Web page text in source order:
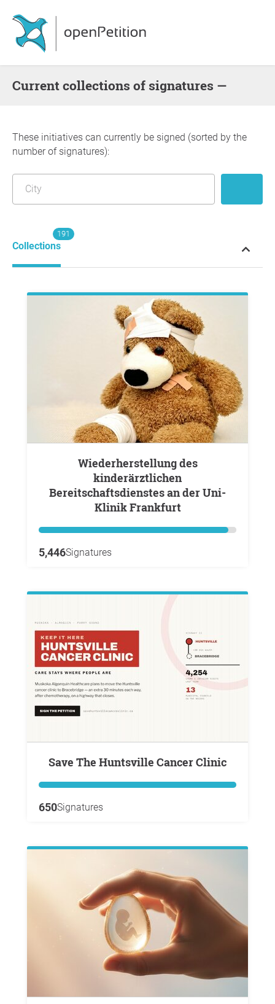
Current collections of signatures —
These initiatives can currently be signed (sorted by the
number of signatures):
Collections
191
Wiederherstellung des
kinderärztlichen
Bereitschaftsdienstes an der Uni-
Klinik Frankfurt
5,446Signatures
Save The Huntsville Cancer Clinic
650Signatures